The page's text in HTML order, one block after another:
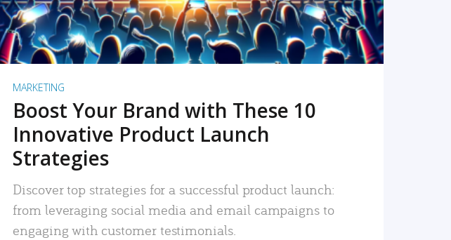
MARKETING
Boost Your Brand with These 10
Innovative Product Launch
Strategies
Discover top strategies for a successful product launch:
from leveraging social media and email campaigns to
engaging with customer testimonials.